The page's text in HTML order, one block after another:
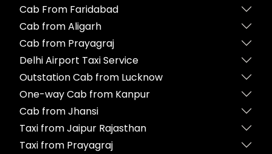
Cab From Faridabad
Cab from Aligarh
Cab from Prayagraj
Delhi Airport Taxi Service
Outstation Cab from Lucknow
One-way Cab from Kanpur
Cab from Jhansi
Taxi from Jaipur Rajasthan
Taxi from Prayagraj